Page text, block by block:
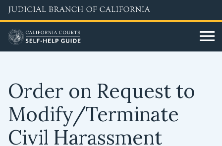
Skip
to
main
content
Order on Request to
Modify/Terminate
Civil Harassment